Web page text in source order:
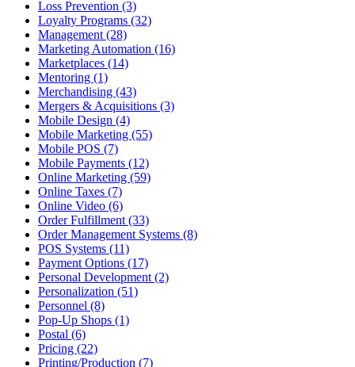
Loss Prevention (3)
Loyalty Programs (32)
Management (28)
Marketing Automation (16)
Marketplaces (14)
Mentoring (1)
Merchandising (43)
Mergers & Acquisitions (3)
Mobile Design (4)
Mobile Marketing (55)
Mobile POS (7)
Mobile Payments (12)
Online Marketing (59)
Online Taxes (7)
Online Video (6)
Order Fulfillment (33)
Order Management Systems (8)
POS Systems (11)
Payment Options (17)
Personal Development (2)
Personalization (51)
Personnel (8)
Pop-Up Shops (1)
Postal (6)
Pricing (22)
Printing/Production (7)